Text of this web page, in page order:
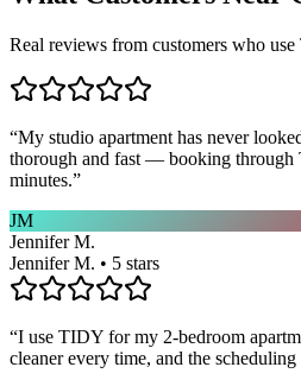
Real reviews from customers who
“My studio apartment has never
thorough and fast — booking through
minutes.”
JM
Jennifer M.
Jennifer M. • 5 stars
“I use TIDY for my 2-bedroom
cleaner every time, and the scheduling